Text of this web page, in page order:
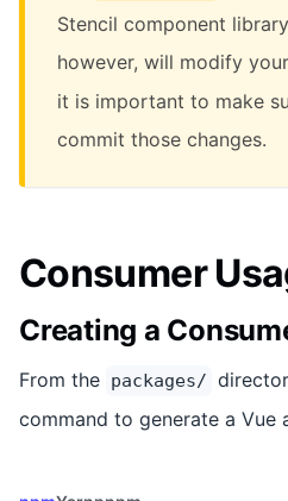
Stencil component
however, will modify your
it is important to make
commit those changes.
Consumer
Creating a
From the packages/
command to generate a Vue